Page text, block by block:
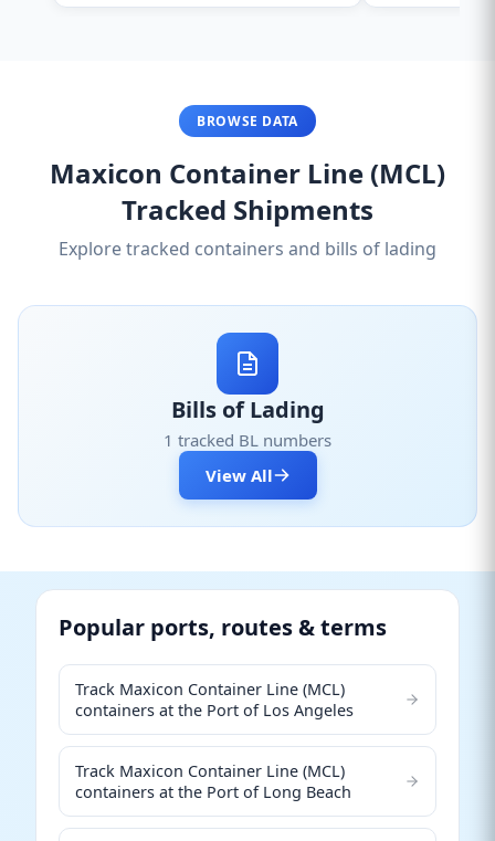
BROWSE DATA
Maxicon Container Line (MCL)
Tracked Shipments
Explore tracked containers and bills of lading
Bills of Lading
1 tracked BL numbers
View All
Popular ports, routes & terms
Track Maxicon Container Line (MCL)
containers at the Port of Los Angeles
Track Maxicon Container Line (MCL)
containers at the Port of Long Beach